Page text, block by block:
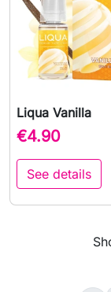
Liqua Vanilla
€4.90
See details